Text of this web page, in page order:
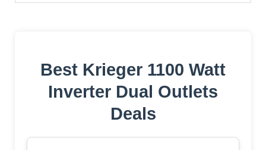
Best Krieger 1100 Watt
Inverter Dual Outlets
Deals